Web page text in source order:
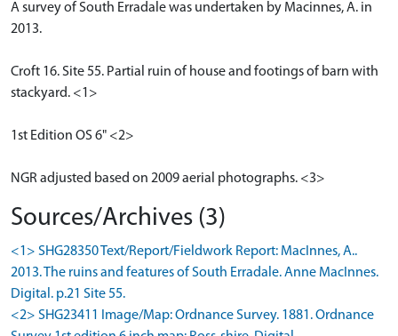
A survey of South Erradale was undertaken by Macinnes, A. in
2013.
Croft 16. Site 55. Partial ruin of house and footings of barn with
stackyard. <1>
1st Edition OS 6" <2>
NGR adjusted based on 2009 aerial photographs. <3>
Sources/Archives (3)
<1> SHG28350 Text/Report/Fieldwork Report: MacInnes, A..
2013. The ruins and features of South Erradale. Anne MacInnes.
Digital. p.21 Site 55.
<2> SHG23411 Image/Map: Ordnance Survey. 1881. Ordnance